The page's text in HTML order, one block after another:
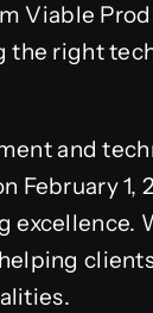
Viable
the right
and
1,
excellence.